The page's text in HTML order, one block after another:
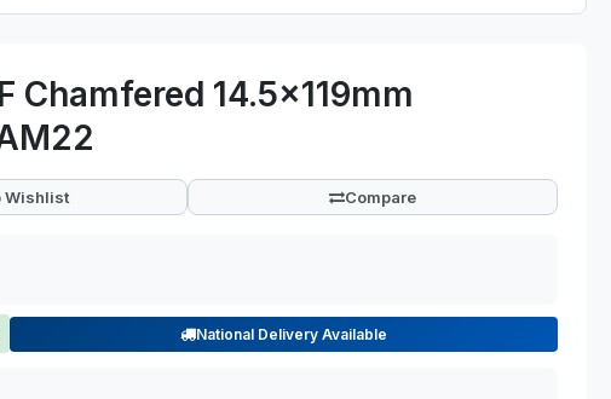
Chamfered 14.5x119mm
Wishlist Compare
National Delivery Available